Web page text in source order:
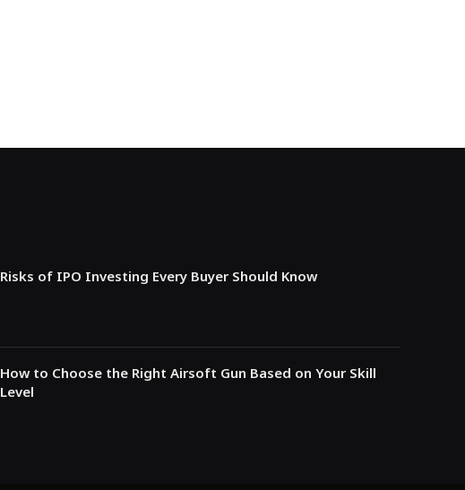
Risks of IPO Investing Every Buyer Should Know
How to Choose the Right Airsoft Gun Based on Your Skill
Level